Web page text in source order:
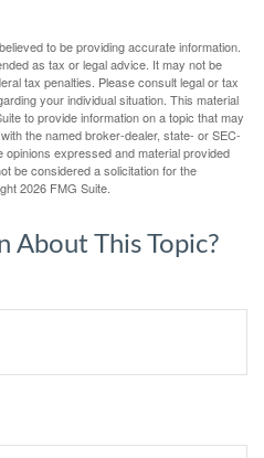
to be providing accurate information.
as tax or legal advice. It may not be
tax penalties. Please consult legal or tax
your individual situation. This material
to provide information on a topic that may
the named broker-dealer, state- or SEC-
expressed and material provided
be considered a solicitation for the
2026 FMG Suite.
About This Topic?